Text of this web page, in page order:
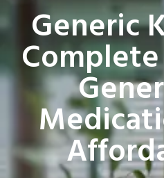
Generic